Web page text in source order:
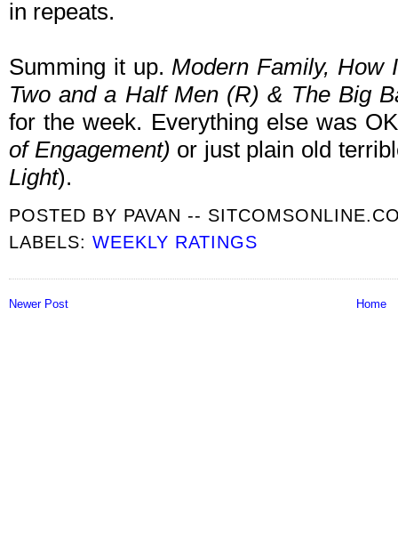
in repeats.
Summing it up.Modern Family, How
Two and a Half Men (R) & The Big
for the week. Everything else was
of Engagement) or just plain old
Light).
POSTED BY PAVAN --
LABELS:WEEKLY RATINGS
Newer Post Home